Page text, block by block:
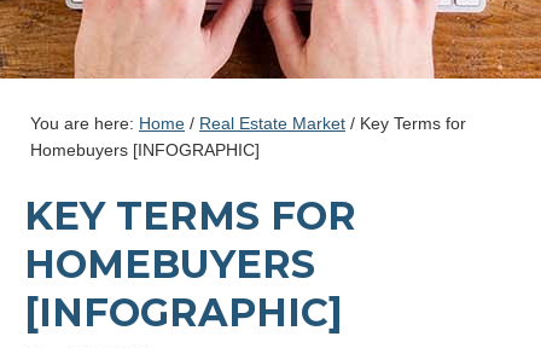
You are here: Home / Real Estate Market / Key Terms for
Homebuyers [INFOGRAPHIC]
KEY TERMS FOR
HOMEBUYERS
[INFOGRAPHIC]